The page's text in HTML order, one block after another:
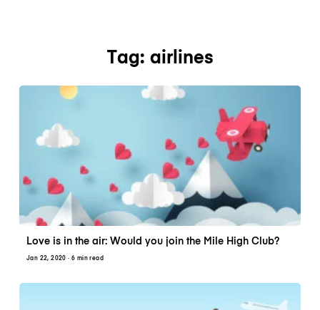
Tag: airlines
Love is in the air: Would you join the Mile High Club?
Jan 22, 2020 · 6 min read